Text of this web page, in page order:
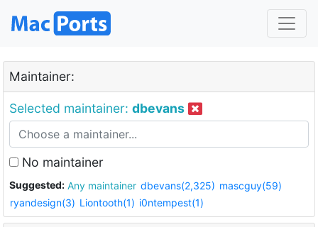
Maintainer:
Selected maintainer: dbevans
No maintainer
Suggested: Any maintainer dbevans(2,325) mascguy(59)
ryandesign(3) Liontooth(1) i0ntempest(1)